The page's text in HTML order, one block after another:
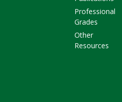
Professional
Grades
Other
Resources